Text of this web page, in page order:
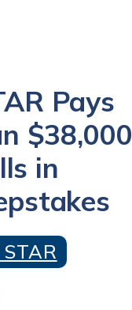
Pays
$38,000
in